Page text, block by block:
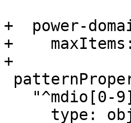
+  power-
+
+